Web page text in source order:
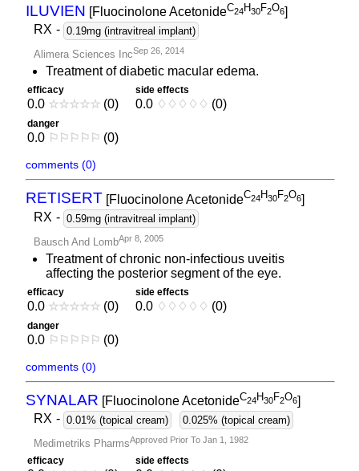
ILUVIEN [Fluocinolone AcetonideC24H30F2O6]
RX - 0.19mg (intravitreal implant)
Alimera Sciences IncSep 26, 2014
Treatment of diabetic macular edema.
efficacy
0.0 ☆☆☆☆☆ (0)
side effects
0.0 ♢ ♢ ♢ ♢ ♢ (0)
danger
0.0 ⚐ ⚐ ⚐ ⚐ ⚐ (0)
comments (0)
RETISERT [Fluocinolone AcetonideC24H30F2O6]
RX - 0.59mg (intravitreal implant)
Bausch And LombApr 8, 2005
Treatment of chronic non-infectious uveitis
affecting the posterior segment of the eye.
efficacy
0.0 ☆☆☆☆☆ (0)
side effects
0.0 ♢ ♢ ♢ ♢ ♢ (0)
danger
0.0 ⚐ ⚐ ⚐ ⚐ ⚐ (0)
comments (0)
SYNALAR [Fluocinolone AcetonideC24H30F2O6]
RX - 0.01% (topical cream)
0.025% (topical cream)
Medimetriks PharmsApproved Prior To Jan 1, 1982
efficacy side effects